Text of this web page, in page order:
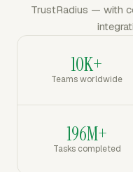
TrustRadius — with
10K+
Teams worldwide
196M+
Tasks completed